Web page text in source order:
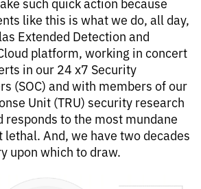
like this is what we do, all day,
Extended Detection and
platform, working in concert
in our 24 x7 Security
(SOC) and with members of our
Unit (TRU) security research
responds to the most mundane
And, we have two decades
upon which to draw.